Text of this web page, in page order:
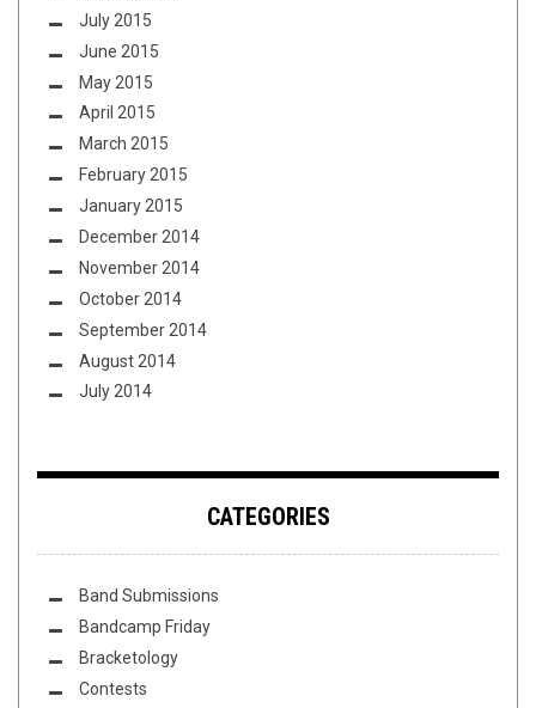
July 2015
June 2015
May 2015
April 2015
March 2015
February 2015
January 2015
December 2014
November 2014
October 2014
September 2014
August 2014
July 2014
CATEGORIES
Band Submissions
Bandcamp Friday
Bracketology
Contests